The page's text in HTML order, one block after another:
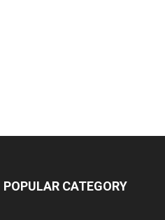
POPULAR CATEGORY